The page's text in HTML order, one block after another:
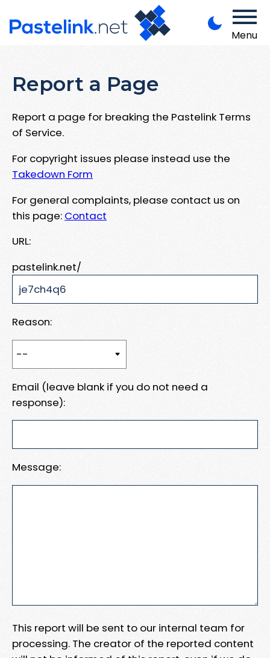
Menu
Report a Page
Report a page for breaking the Pastelink Terms
of Service.
For copyright issues please instead use the
Takedown Form
For general complaints, please contact us on
this page: Contact
URL:
pastelink.net/
Reason:
Email (leave blank if you do not need a
response):
Message:
This report will be sent to our internal team for
processing. The creator of the reported content